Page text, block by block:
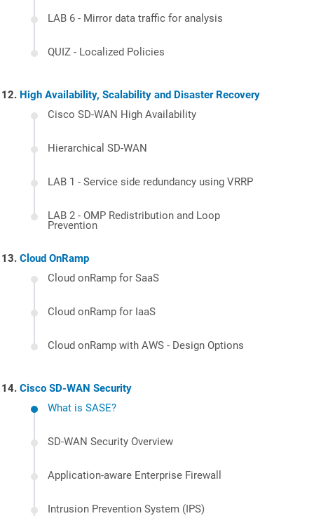
LAB 6 - Mirror data traffic for analysis
QUIZ - Localized Policies
High Availability, Scalability and Disaster Recovery
Cisco SD-WAN High Availability
Hierarchical SD-WAN
LAB 1 - Service side redundancy using VRRP
LAB 2 - OMP Redistribution and Loop
Prevention
Cloud OnRamp
Cloud onRamp for SaaS
Cloud onRamp for IaaS
Cloud onRamp with AWS - Design Options
Cisco SD-WAN Security
What is SASE?
SD-WAN Security Overview
Application-aware Enterprise Firewall
Intrusion Prevention System (IPS)